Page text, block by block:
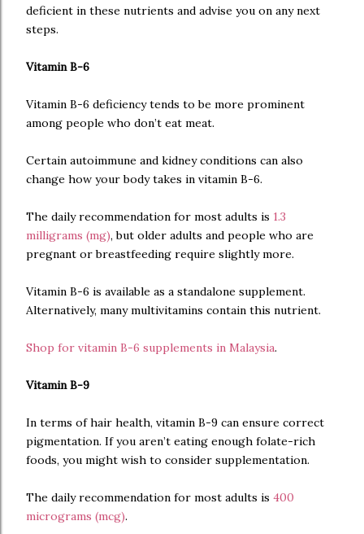
deficient in these nutrients and advise you on any next
steps.
Vitamin B-6
Vitamin B-6 deficiency tends to be more prominent
among people who don’t eat meat.
Certain autoimmune and kidney conditions can also
change how your body takes in vitamin B-6.
The daily recommendation for most adults is 1.3
milligrams (mg), but older adults and people who are
pregnant or breastfeeding require slightly more.
Vitamin B-6 is available as a standalone supplement.
Alternatively, many multivitamins contain this nutrient.
Shop for vitamin B-6 supplements in Malaysia.
Vitamin B-9
In terms of hair health, vitamin B-9 can ensure correct
pigmentation. If you aren’t eating enough folate-rich
foods, you might wish to consider supplementation.
The daily recommendation for most adults is 400
micrograms (mcg).